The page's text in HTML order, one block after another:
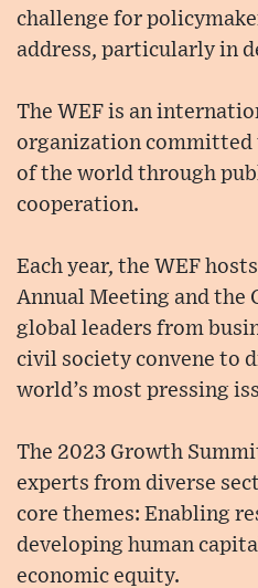
challenge for
address, particularly in
The WEF is an
organization
of the world through
cooperation.
Each year, the WEF
Annual Meeting and the
global leaders from
civil society convene to
world’s most pressing
The 2023 Growth
experts from diverse
core themes: Enabling
developing human
economic equity.